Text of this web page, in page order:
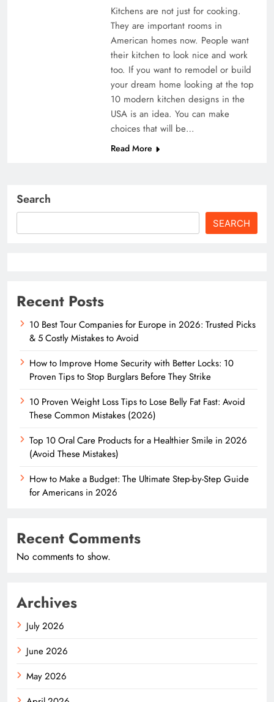
Kitchens are not just for cooking.
They are important rooms in
American homes now. People want
their kitchen to look nice and work
too. If you want to remodel or build
your dream home looking at the top
10 modern kitchen designs in the
USA is an idea. You can make
choices that will be…
Read More
Search
SEARCH
Recent Posts
10 Best Tour Companies for Europe in 2026: Trusted Picks
& 5 Costly Mistakes to Avoid
How to Improve Home Security with Better Locks: 10
Proven Tips to Stop Burglars Before They Strike
10 Proven Weight Loss Tips to Lose Belly Fat Fast: Avoid
These Common Mistakes (2026)
Top 10 Oral Care Products for a Healthier Smile in 2026
(Avoid These Mistakes)
How to Make a Budget: The Ultimate Step-by-Step Guide
for Americans in 2026
Recent Comments
No comments to show.
Archives
July 2026
June 2026
May 2026